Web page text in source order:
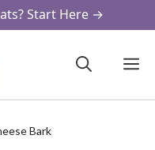
Start Here →
Bark